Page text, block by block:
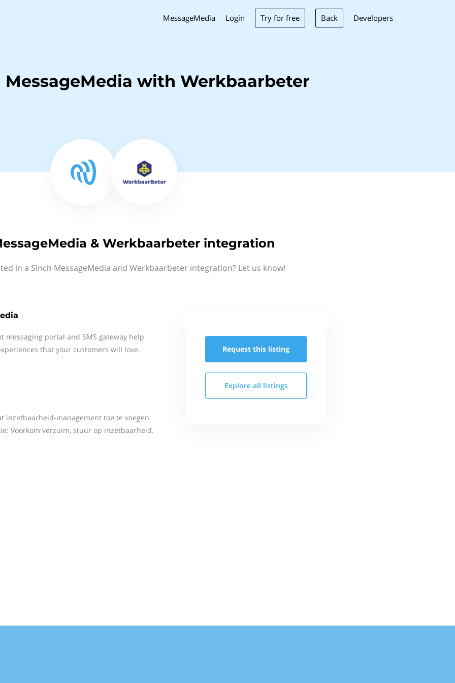
MessageMedia Login Try for free Back Developers
MessageMedia with Werkbaarbeter
& Werkbaarbeter integration
in a Sinch MessageMedia and Werkbaarbeter integration? Let us know!
messaging portal and SMS gateway help
that your customers will love.
inzetbaarheid-management toe te voegen
Voorkom verzuim, stuur op inzetbaarheid.
Request this listing
Explore all listings